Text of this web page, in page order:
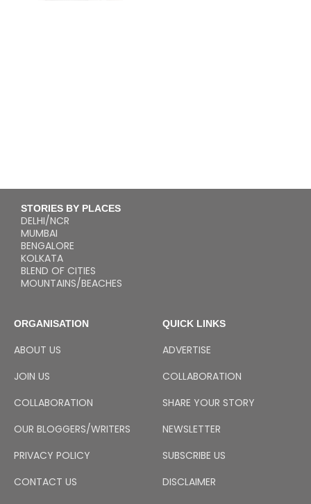
STORIES BY PLACES
DELHI/NCR
MUMBAI
BENGALORE
KOLKATA
BLEND OF CITIES
MOUNTAINS/BEACHES
ORGANISATION
ABOUT US
JOIN US
COLLABORATION
OUR BLOGGERS/WRITERS
PRIVACY POLICY
CONTACT US
QUICK LINKS
ADVERTISE
COLLABORATION
SHARE YOUR STORY
NEWSLETTER
SUBSCRIBE US
DISCLAIMER